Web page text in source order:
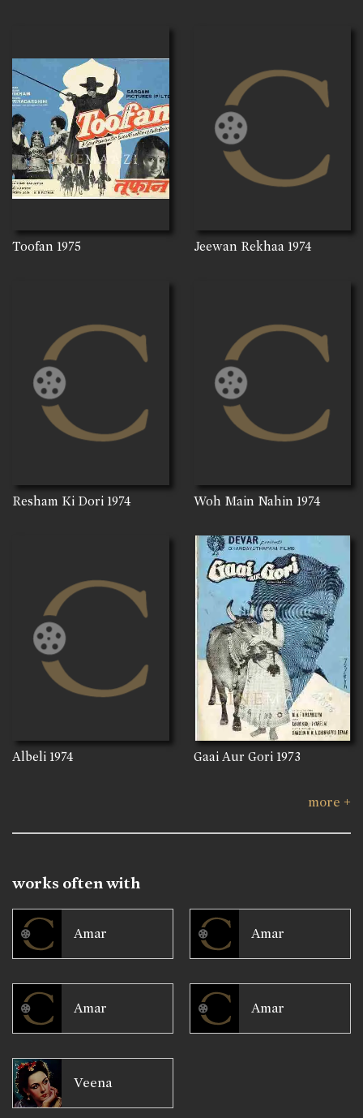
Toofan 1975 Jeewan Rekhaa 1974
Resham Ki Dori 1974 Woh Main Nahin 1974
Albeli 1974 Gaai Aur Gori 1973
more +
works often with
Amar Amar
Amar Amar
Veena